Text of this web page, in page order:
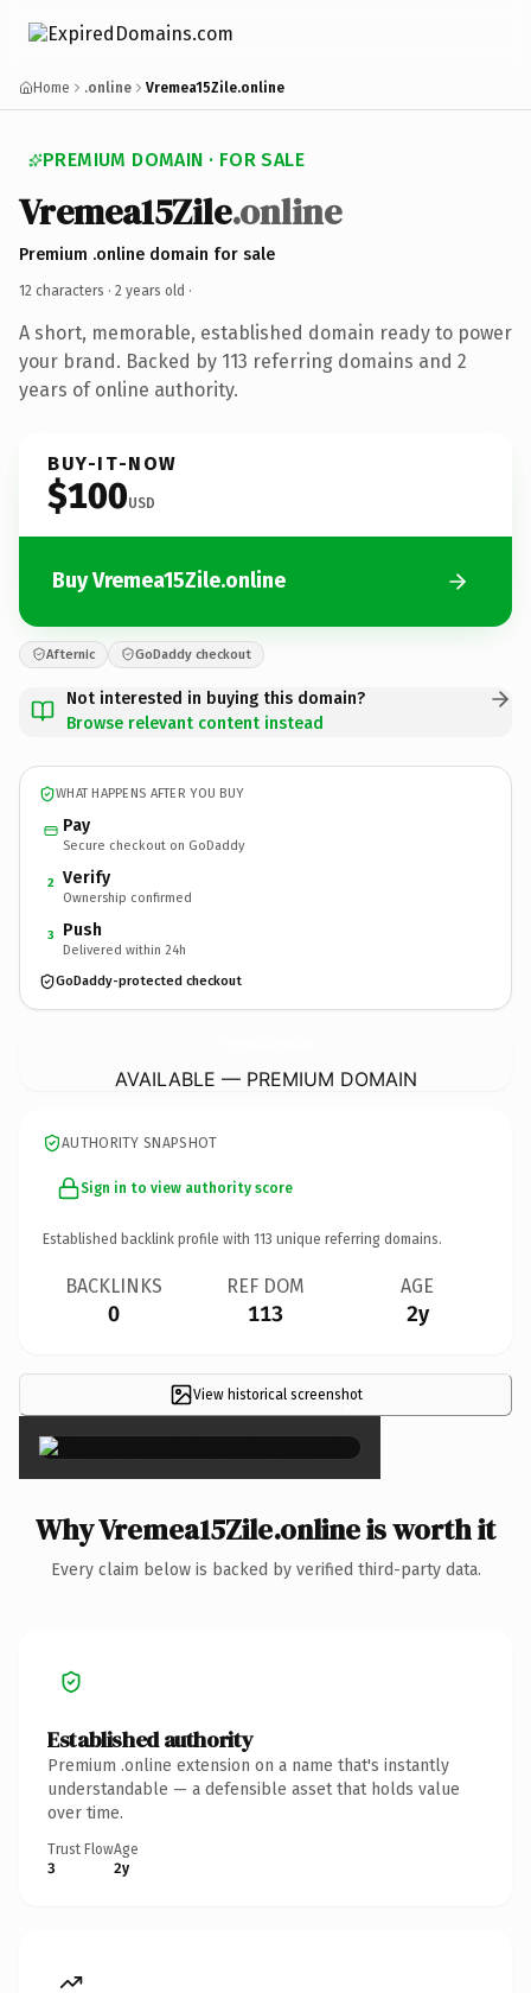
Home .online Vremea15Zile.online
PREMIUM DOMAIN · FOR SALE
Vremea15Zile.online
Premium .online domain for sale
12 characters · 2 years old ·
A short, memorable, established domain ready to power
your brand. Backed by 113 referring domains and 2
years of online authority.
BUY-IT-NOW
$100USD
Buy Vremea15Zile.online
Afternic GoDaddy checkout
Not interested in buying this domain?
Browse relevant content instead
WHAT HAPPENS AFTER YOU BUY
Pay
Secure checkout on GoDaddy
2 Verify
Ownership confirmed
3 Push
Delivered within 24h
GoDaddy-protected checkout
AVAILABLE — PREMIUM DOMAIN
AUTHORITY SNAPSHOT
Sign in to view authority score
Established backlink profile with 113 unique referring domains.
BACKLINKS
0
REF DOM
113
AGE
2y
View historical screenshot
×
Why Vremea15Zile.online is worth it
Every claim below is backed by verified third-party data.
Established authority
Premium .online extension on a name that's instantly
understandable — a defensible asset that holds value
over time.
Trust Flow
3
Age
2y